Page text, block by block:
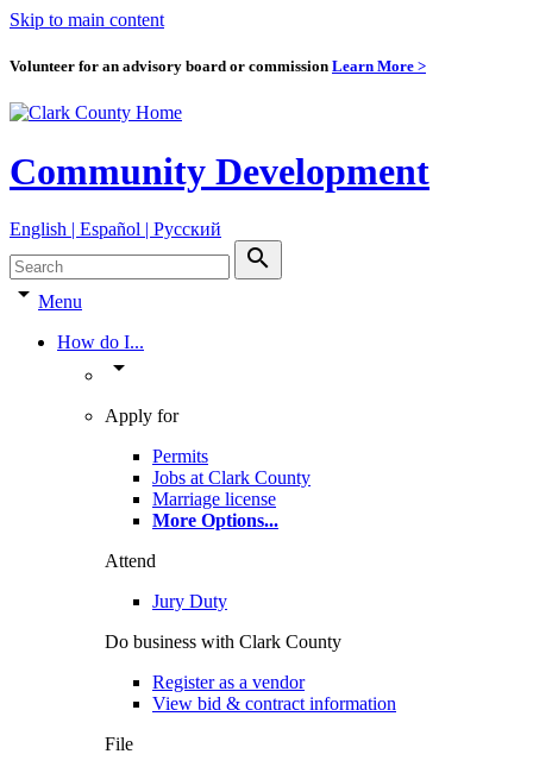
Skip to main content
Volunteer for an advisory board or commission Learn More >
Community Development
English | Español | Pyccкий
search
arrow_drop_down Menu
How do I...
arrow_drop_down
Apply for
Permits
Jobs at Clark County
Marriage license
More Options...
Attend
Jury Duty
Do business with Clark County
Register as a vendor
View bid & contract information
File